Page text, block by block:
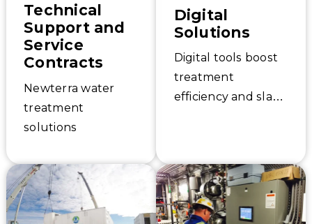
Technical
Support and
Service
Contracts
Newterra water
treatment
solutions
Digital
Solutions
Digital tools boost
treatment
efficiency and slash